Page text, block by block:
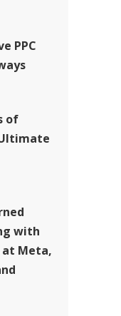
PPC
of
with
at Meta,